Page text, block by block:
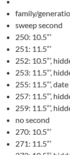
family/
sweep second
250: 10.5”’
251: 11.5”’
252: 10.5”’,
253: 11.5”’,
255: 11.5”’, date
257: 11.5”’,
259: 11.5”’,
no second
270: 10.5”’
271: 11.5”’